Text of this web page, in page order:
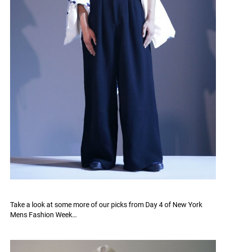
Take a look at some more of our picks from Day 4 of New York
Mens Fashion Week…